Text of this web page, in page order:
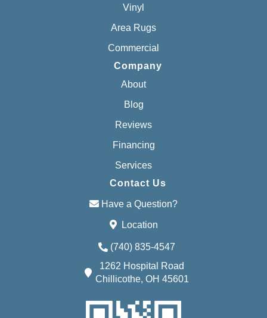
Vinyl
Area Rugs
Commercial
Company
About
Blog
Reviews
Financing
Services
Contact Us
Have a Question?
Location
(740) 835-4547
1262 Hospital Road
Chillicothe, OH 45601